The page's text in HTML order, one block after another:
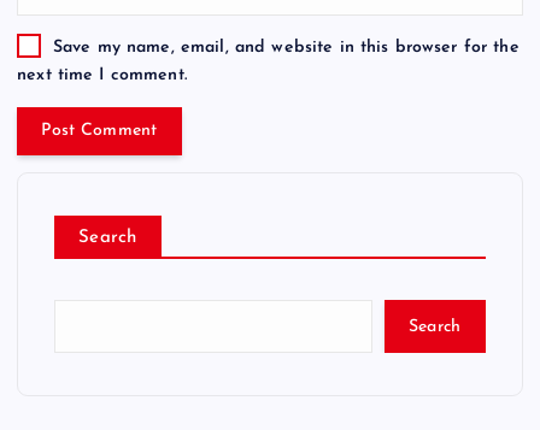
Save my name, email, and website in this browser for the
next time I comment.
Search
Search